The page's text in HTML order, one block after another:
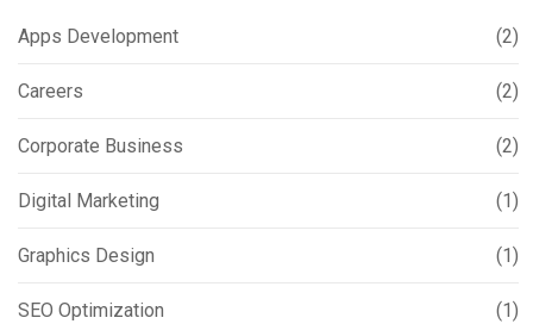
Apps Development (2)
Careers (2)
Corporate Business (2)
Digital Marketing (1)
Graphics Design (1)
SEO Optimization (1)